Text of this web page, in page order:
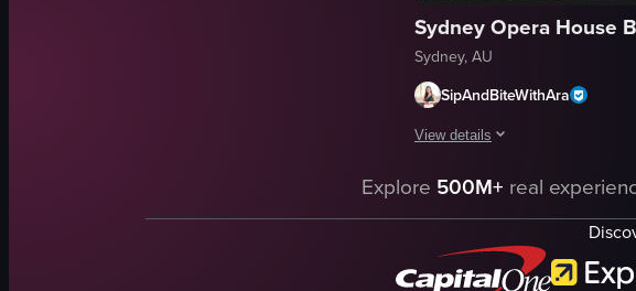
Sydney Opera House
Sydney, AU
SipAndBiteWithAra
View details
ship
building
Explore 500M+ real